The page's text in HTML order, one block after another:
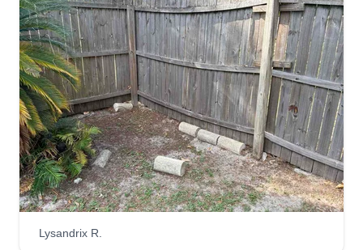
3644 jobs completed
Hello, I'm Deont'a. I'm here to make your lawn
look nice and presentable, so when your
neighbors ride by, they will stop and ask you who
did your yard. I'm glad I could be the service
provider you can trust to take care of your lawn.
Let's get to mowing.
Get a Quote
Lysandrix R.